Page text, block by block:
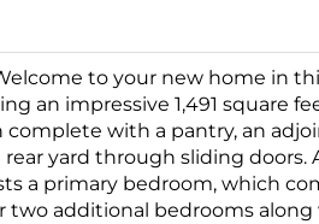
to your new home in
an impressive 1,491 square
with a pantry, an
yard through sliding doors.
a primary bedroom, which
two additional bedrooms